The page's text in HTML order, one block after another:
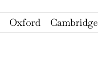
Oxford Cambridge